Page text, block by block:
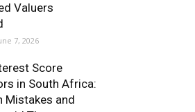
Valuers
7, 2026
Score
in South Africa:
Mistakes and